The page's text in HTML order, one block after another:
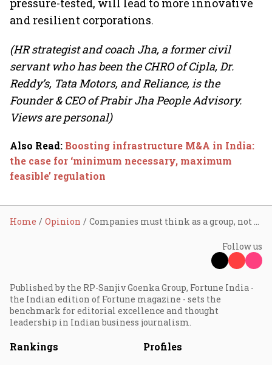
pressure-tested, will lead to more innovative
and resilient corporations.
(HR strategist and coach Jha, a former civil
servant who has been the CHRO of Cipla, Dr.
Reddy’s, Tata Motors, and Reliance, is the
Founder & CEO of Prabir Jha People Advisory.
Views are personal)
Also Read: Boosting infrastructure M&A in India:
the case for ‘minimum necessary, maximum
feasible’ regulation
Home Opinion Companies must think as a group, not groupthink
Follow us
Published by the RP-Sanjiv Goenka Group, Fortune India -
the Indian edition of Fortune magazine - sets the
benchmark for editorial excellence and thought
leadership in Indian business journalism.
Rankings Profiles